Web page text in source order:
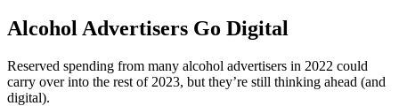
Alcohol Advertisers Go Digital
Reserved spending from many alcohol advertisers in 2022 could
carry over into the rest of 2023, but they’re still thinking ahead (and
digital).